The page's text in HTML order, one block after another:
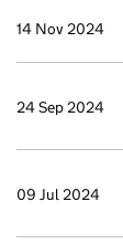
14 Nov 2024
24 Sep 2024
09 Jul 2024